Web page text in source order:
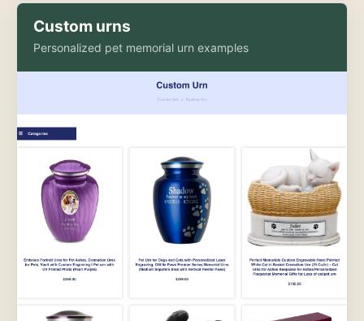
Custom urns
Personalized pet memorial urn examples